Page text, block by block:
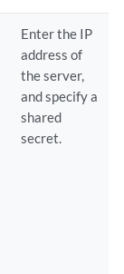
Enter the IP
address of
the server,
and specify a
shared
secret.